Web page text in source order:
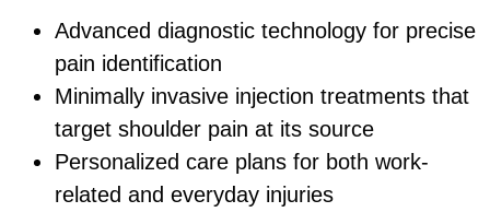
Advanced diagnostic technology for precise
pain identification
Minimally invasive injection treatments that
target shoulder pain at its source
Personalized care plans for both work-
related and everyday injuries